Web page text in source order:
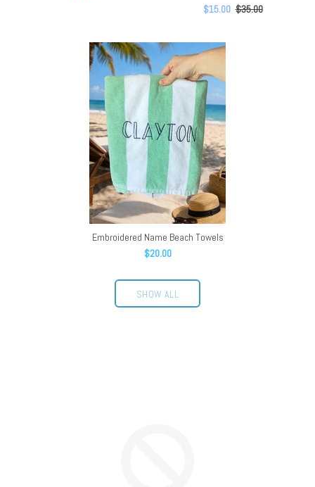
$15.00 $35.00
Embroidered Name Beach Towels
$20.00
SHOW ALL